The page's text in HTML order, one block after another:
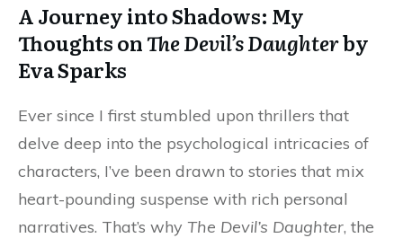
A Journey into Shadows: My
Thoughts onThe Devil’s Daughterby
Eva Sparks
Ever since I first stumbled upon thrillers that
delve deep into the psychological intricacies of
characters, I’ve been drawn to stories that mix
heart-pounding suspense with rich personal
narratives. That’s why The Devil’s Daughter, the